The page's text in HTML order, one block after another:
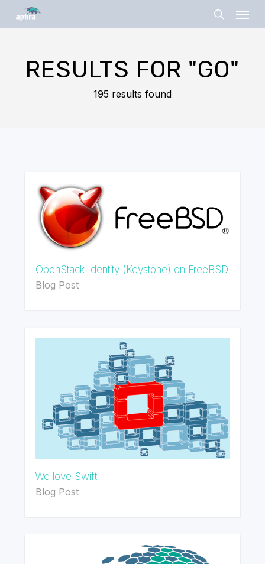
search
RESULTS FOR "GO"
195 results found
OpenStack Identity (Keystone) on FreeBSD
Blog Post
We love Swift
Blog Post